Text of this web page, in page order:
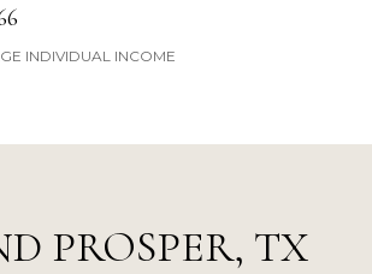
INDIVIDUAL INCOME
PROSPER, TX